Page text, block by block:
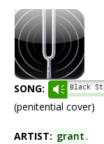
SONG: Vm
(penitential cover)
ARTIST: grant.